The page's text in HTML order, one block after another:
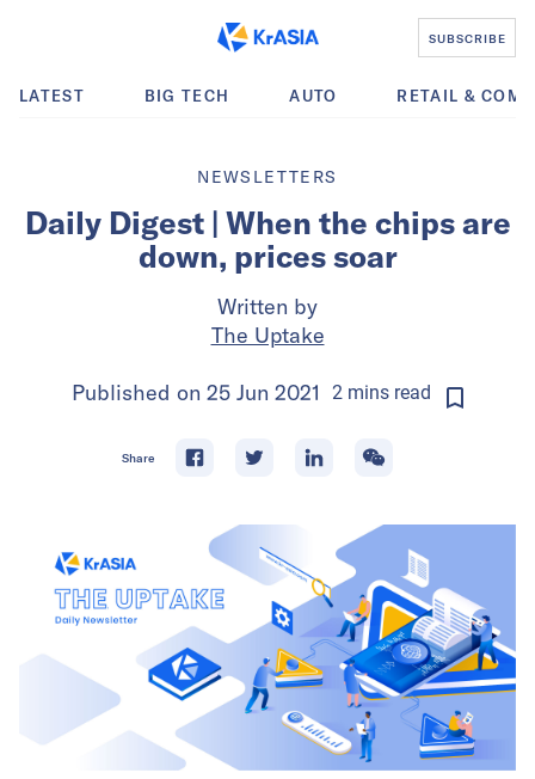
SUBSCRIBE
LATEST BIG TECH AUTO RETAIL &
NEWSLETTERS
Daily Digest | When the chips are
down, prices soar
Written by
The Uptake
Published on 25 Jun 2021 2 mins read
Share